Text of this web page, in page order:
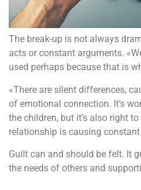
The break-up is not always
acts or constant arguments.
used perhaps because that is
«There are silent differences,
of emotional connection. It’s
the children, but it’s also right
relationship is causing
Guilt can and should be felt. It
the needs of others and